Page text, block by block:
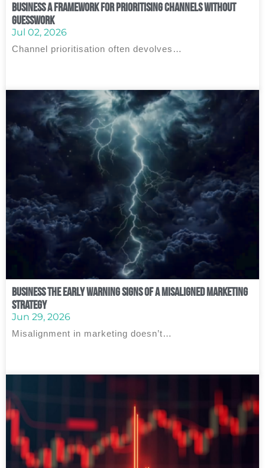
Business A Framework for Prioritising Channels Without
Guesswork
Jul 02, 2026
Channel prioritisation often devolves…
Business The Early Warning Signs of a Misaligned Marketing
Strategy
Jun 29, 2026
Misalignment in marketing doesn’t…